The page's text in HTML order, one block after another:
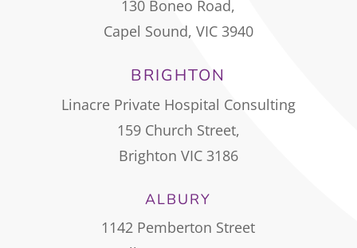
130 Boneo Road,
Capel Sound, VIC 3940
BRIGHTON
Linacre Private Hospital Consulting
159 Church Street,
Brighton VIC 3186
ALBURY
1142 Pemberton Street